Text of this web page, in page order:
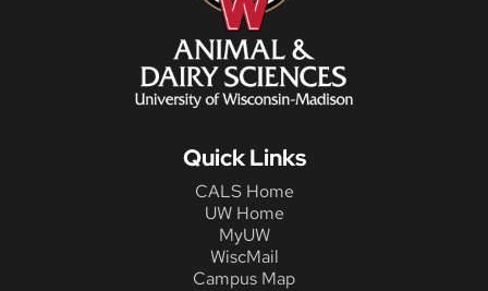
Quick Links
CALS Home
UW Home
MyUW
WiscMail
Campus Map